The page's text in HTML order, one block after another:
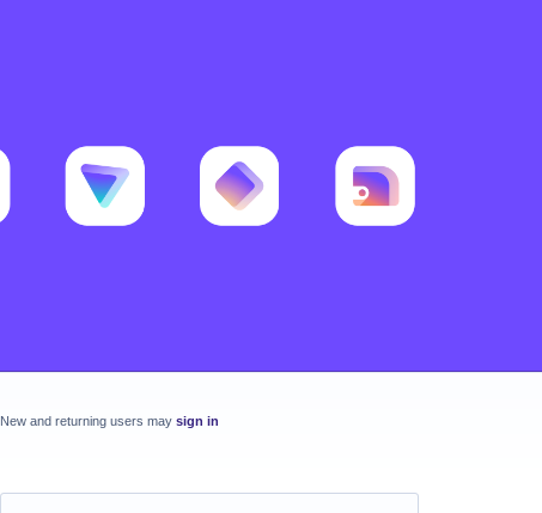
New and returning users may sign in